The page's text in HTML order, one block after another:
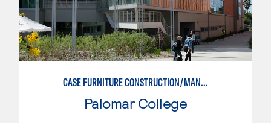
CASE FURNITURE CONSTRUCTION/MANUFACTURING
Palomar College